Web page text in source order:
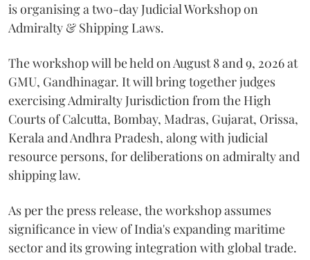
is organising a two-day Judicial Workshop on
Admiralty & Shipping Laws.
The workshop will be held on August 8 and 9, 2026 at
GMU, Gandhinagar. It will bring together judges
exercising Admiralty Jurisdiction from the High
Courts of Calcutta, Bombay, Madras, Gujarat, Orissa,
Kerala and Andhra Pradesh, along with judicial
resource persons, for deliberations on admiralty and
shipping law.
As per the press release, the workshop assumes
significance in view of India's expanding maritime
sector and its growing integration with global trade.